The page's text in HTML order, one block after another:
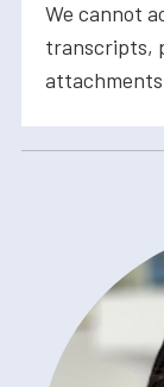
We cannot
transcripts,